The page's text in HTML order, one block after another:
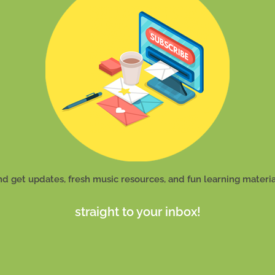
get updates, fresh music resources, and fun learning
straight to your inbox!